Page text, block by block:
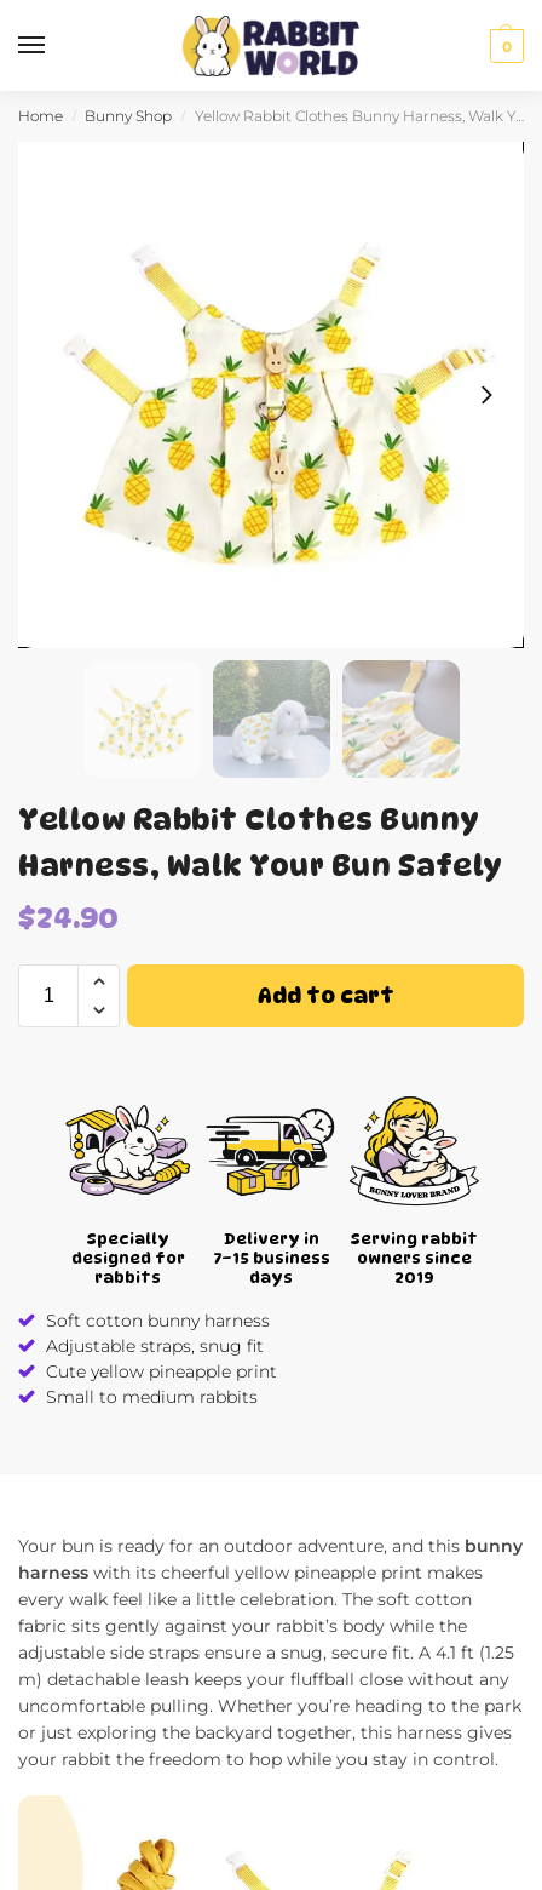
0
Home / Bunny Shop / Yellow Rabbit Clothes Bunny Harness, Walk Your Bun Safely
Yellow Rabbit Clothes Bunny
Harness, Walk Your Bun Safely
$24.90
Add to cart
Specially
designed for
rabbits
Delivery in
7–15 business
days
Serving rabbit
owners since
2019
Soft cotton bunny harness
Adjustable straps, snug fit
Cute yellow pineapple print
Small to medium rabbits
Your bun is ready for an outdoor adventure, and this bunny
harness with its cheerful yellow pineapple print makes
every walk feel like a little celebration. The soft cotton
fabric sits gently against your rabbit’s body while the
adjustable side straps ensure a snug, secure fit. A 4.1 ft (1.25
m) detachable leash keeps your fluffball close without any
uncomfortable pulling. Whether you’re heading to the park
or just exploring the backyard together, this harness gives
your rabbit the freedom to hop while you stay in control.